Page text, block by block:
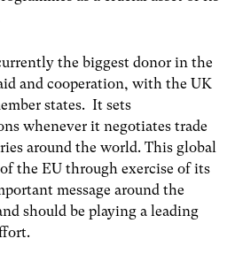
the biggest donor in the
and cooperation, with the UK
states. It sets
whenever it negotiates trade
around the world. This global
the EU through exercise of its
message around the
should be playing a leading